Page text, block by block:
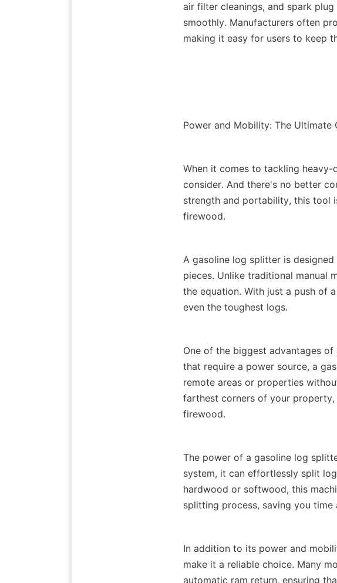
air filter cleanings, and spark
smoothly. Manufacturers often
When it comes to tackling
consider. And there's no better
strength and portability, this tool
A gasoline log splitter is
pieces. Unlike traditional manual
the equation. With just a push of
One of the biggest advantages
that require a power source, a
remote areas or properties
farthest corners of your
The power of a gasoline log
system, it can effortlessly split
hardwood or softwood, this
In addition to its power and
make it a reliable choice. Many
automatic ram return, ensuring